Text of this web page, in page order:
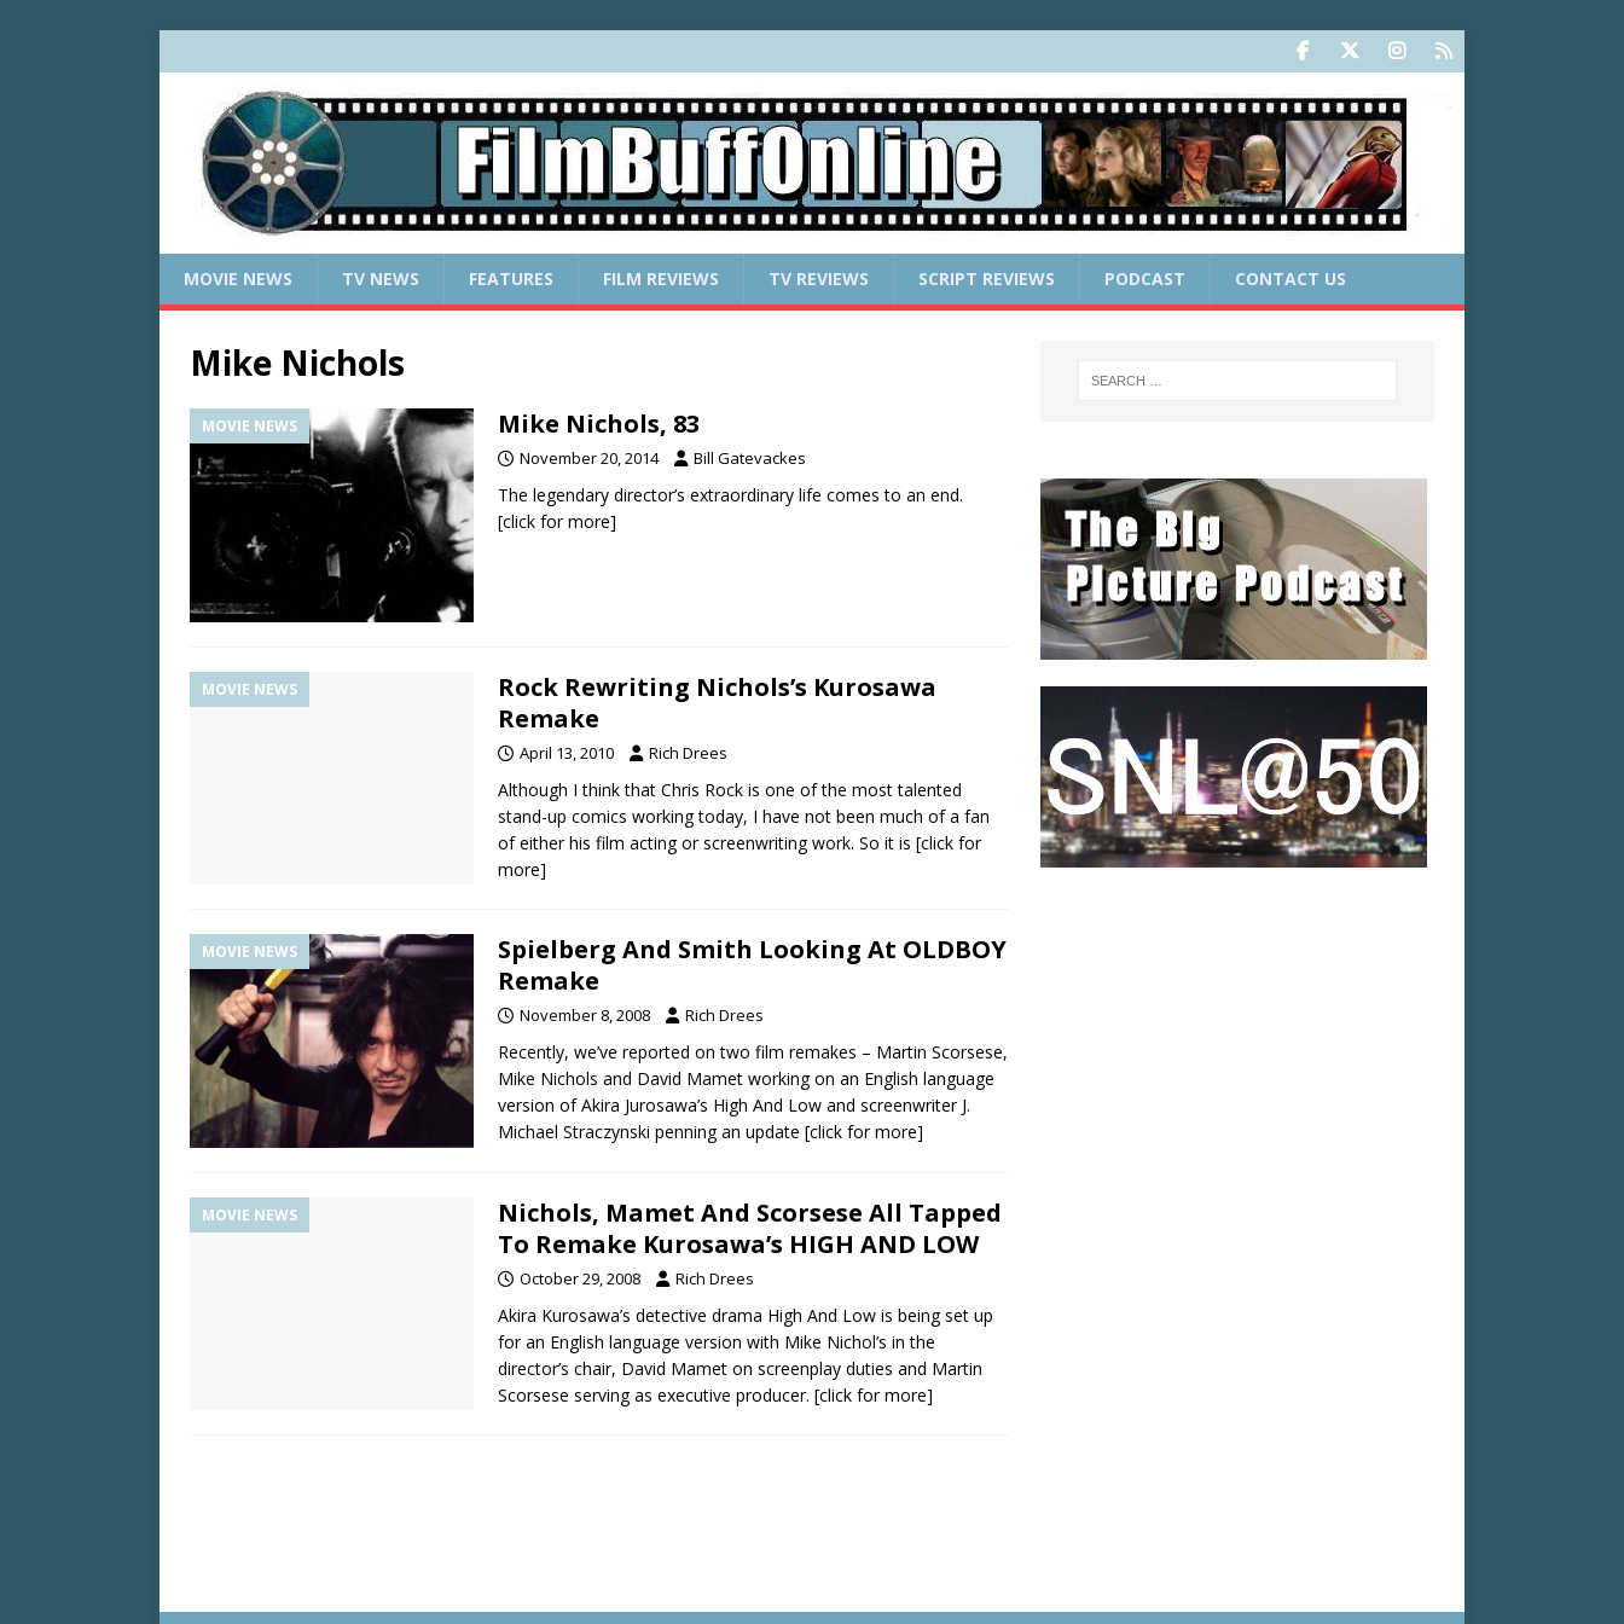
MOVIE NEWS TV NEWS FEATURES FILM REVIEWS TV REVIEWS SCRIPT REVIEWS PODCAST CONTACT US
Mike Nichols
MOVIE NEWS Mike Nichols, 83
November 20, 2014 Bill Gatevackes
The legendary director’s extraordinary life comes to an end.
[click for more]
MOVIE NEWS
Rock Rewriting Nichols’s Kurosawa
Remake
April 13, 2010 Rich Drees
Although I think that Chris Rock is one of the most talented
stand-up comics working today, I have not been much of a fan
of either his film acting or screenwriting work. So it is [click for
more]
MOVIE NEWS
Spielberg And Smith Looking At OLDBOY
Remake
November 8, 2008 Rich Drees
Recently, we’ve reported on two film remakes – Martin Scorsese,
Mike Nichols and David Mamet working on an English language
version of Akira Jurosawa’s High And Low and screenwriter J.
Michael Straczynski penning an update [click for more]
MOVIE NEWS
Nichols, Mamet And Scorsese All Tapped
To Remake Kurosawa’s HIGH AND LOW
October 29, 2008 Rich Drees
Akira Kurosawa’s detective drama High And Low is being set up
for an English language version with Mike Nichol’s in the
director’s chair, David Mamet on screenplay duties and Martin
Scorsese serving as executive producer. [click for more]